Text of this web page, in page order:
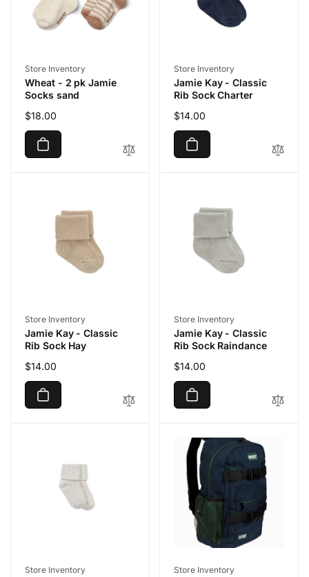
Vendor:
Store Inventory
Wheat - 2 pk Jamie
Socks sand
Regular
price
$18.00
Vendor:
Store Inventory
Jamie Kay - Classic
Rib Sock Charter
Regular
price
$14.00
Vendor:
Store Inventory
Jamie Kay - Classic
Rib Sock Hay
Regular
price
$14.00
Vendor:
Store Inventory
Jamie Kay - Classic
Rib Sock Raindance
Regular
price
$14.00
Vendor:
Store Inventory Vendor:
Store Inventory